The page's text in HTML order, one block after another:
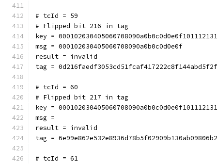
# tcId = 59
# Flipped bit 216 in tag
key =
msg = 000102030405060708090a0b0c0d0e0f
result = invalid
tag =
# tcId = 60
# Flipped bit 217 in tag
key =
msg =
result = invalid
tag =
# tcId = 61